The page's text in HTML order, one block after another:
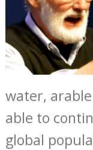
water,
able to
global